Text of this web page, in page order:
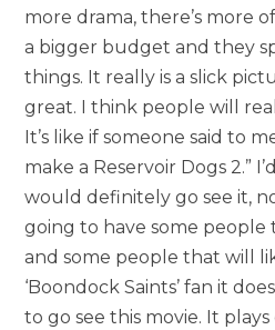
more drama, there’s more
a bigger budget and they
things. It really is a slick
great. I think people will
It’s like if someone said to
make a Reservoir Dogs 2.”
would definitely go see it,
going to have some
and some people that will
‘Boondock Saints’ fan it
to go see this movie. It